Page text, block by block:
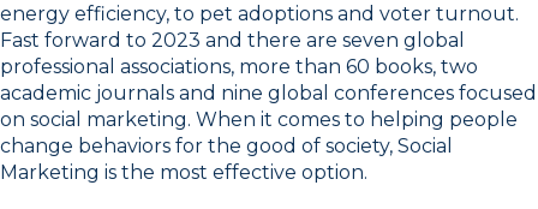
energy efficiency, to pet adoptions and voter turnout.
Fast forward to 2023 and there are seven global
professional associations, more than 60 books, two
academic journals and nine global conferences focused
on social marketing. When it comes to helping people
change behaviors for the good of society, Social
Marketing is the most effective option.